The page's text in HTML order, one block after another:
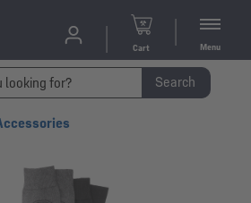
Cart Menu
Search